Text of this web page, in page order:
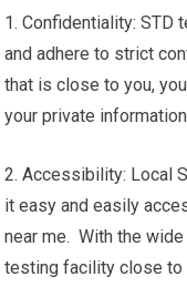
1. Confidentiality: STD
and adhere to strict
that is close to you,
your private
2. Accessibility: Local
it easy and easily
near me. With the
testing facility close to